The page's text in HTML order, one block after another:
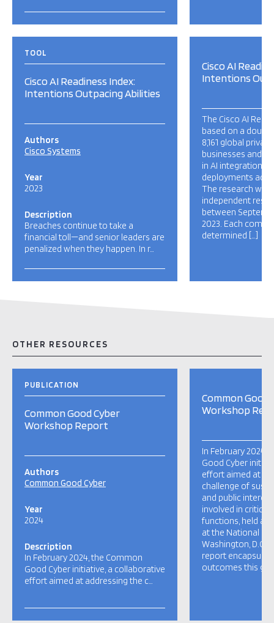
TOOL
Cisco AI Readiness Index:
Intentions Outpacing Abilities
Authors
Cisco Systems
Year
2023
Description
Breaches continue to take a
financial toll—and senior leaders are
penalized when they happen. In r…
Cisco AI
Intentions
The Cisco AI
based on a
8,161 global
businesses and
in AI integration
deployments
The research was
independent
between
2023. Each
determined […]
OTHER RESOURCES
PUBLICATION
Common Good Cyber
Workshop Report
Authors
Common Good Cyber
Year
2024
Description
In February 2024, the Common
Good Cyber initiative, a collaborative
effort aimed at addressing the c…
Common Good
Workshop
In February 2024,
Good Cyber
effort aimed at
challenge of
and public
involved in critical
functions, held a
at the National
Washington, D.C.,
report
outcomes this